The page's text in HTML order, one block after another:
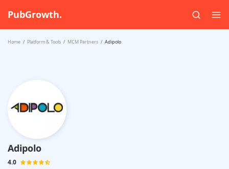
PubGrowth.
Home Platform & Tools MCM Partners Adipolo
Adipolo
4.0